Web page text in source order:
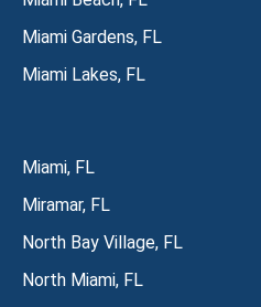
Miami Gardens, FL
Miami Lakes, FL
Miami, FL
Miramar, FL
North Bay Village, FL
North Miami, FL